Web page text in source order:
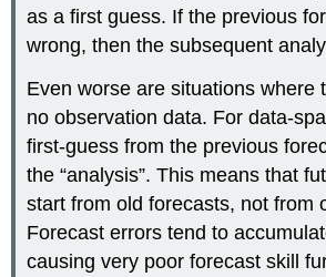
as a first guess. If the previous
wrong, then the subsequent
Even worse are situations where
no observation data. For data-
first-guess from the previous
the “analysis”. This means that
start from old forecasts, not from
Forecast errors tend to
causing very poor forecast skill